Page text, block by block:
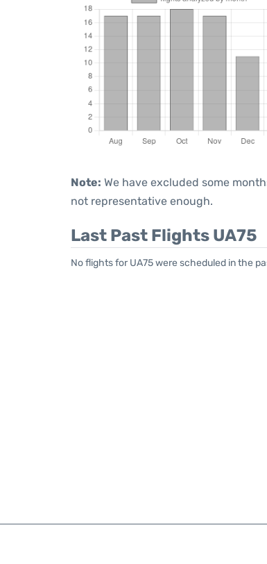
Note: We have excluded some
not representative enough.
Last Past Flights UA75
No flights for UA75 were scheduled in the